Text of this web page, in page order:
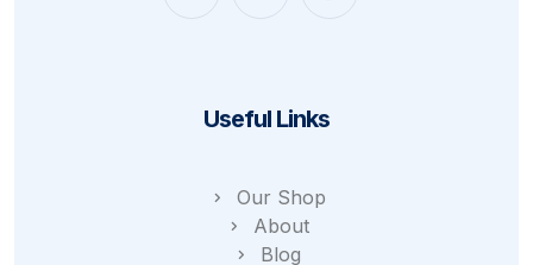
Useful Links
Our Shop
About
Blog